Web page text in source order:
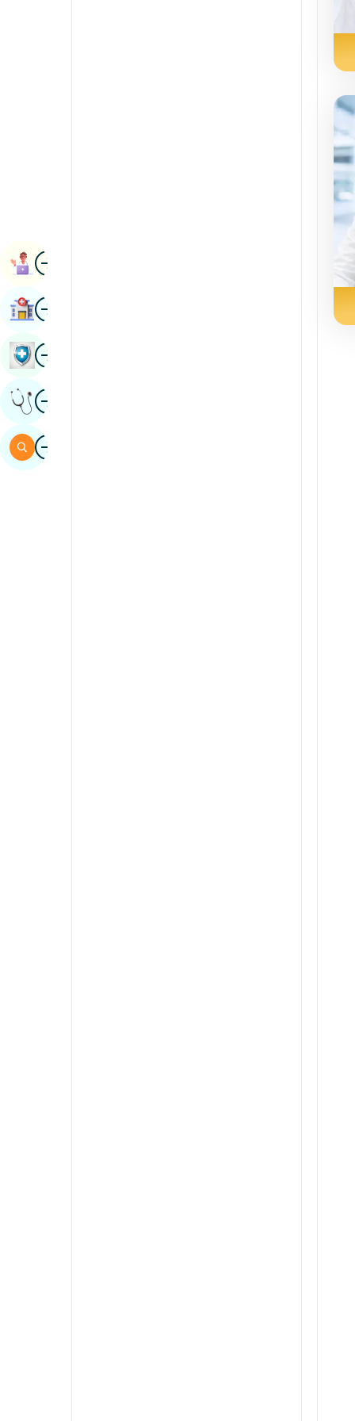
ImageBook Appointment
ImageFind Hospital
ImageBook Health Checkup
ImageGet Expert Opinion
ImageSearch